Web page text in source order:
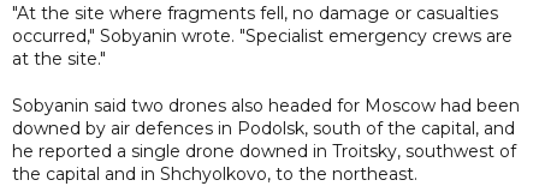
"At the site where fragments fell, no damage or casualties
occurred," Sobyanin wrote. "Specialist emergency crews are
at the site."
Sobyanin said two drones also headed for Moscow had been
downed by air defences in Podolsk, south of the capital, and
he reported a single drone downed in Troitsky, southwest of
the capital and in Shchyolkovo, to the northeast.